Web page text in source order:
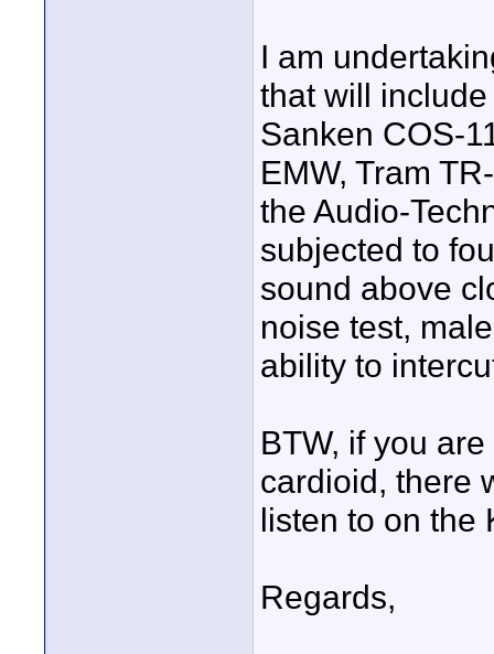
I am
that will
Sanken COS-
EMW, Tram
the Audio-
subjected to
sound above
noise test,
ability to
BTW, if you
cardioid, there
listen to on the
Regards,